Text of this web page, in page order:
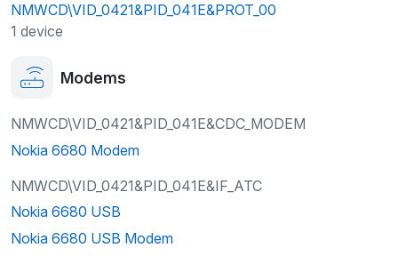
NMWCD\VID_0421&PID_041E&PROT_00
1 device
Modems
NMWCD\VID_0421&PID_041E&CDC_MODEM
Nokia 6680 Modem
NMWCD\VID_0421&PID_041E&IF_ATC
Nokia 6680 USB
Nokia 6680 USB Modem